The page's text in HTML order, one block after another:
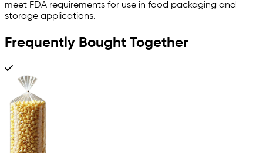
meet FDA requirements for use in food packaging and
storage applications.
Frequently Bought Together